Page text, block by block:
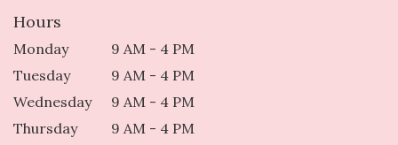
Hours
Monday
9 AM - 4 PM
Tuesday
9 AM - 4 PM
Wednesday
9 AM - 4 PM
Thursday
9 AM - 4 PM